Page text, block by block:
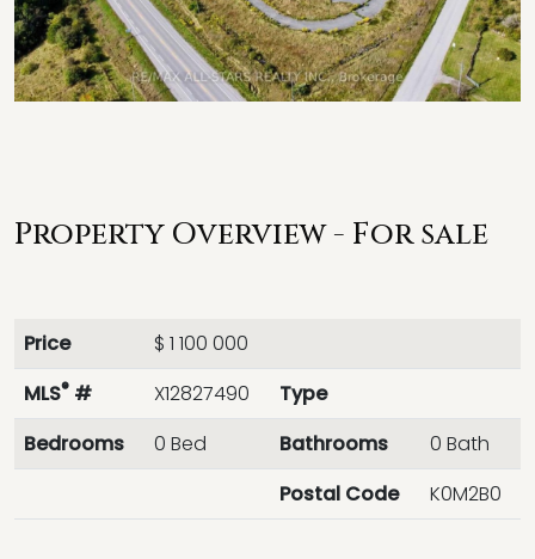
Property Overview - For sale
Price
$ 1 100 000
MLS® # X12827490
Type
Bedrooms
0 Bed Bathrooms
0 Bath
Postal Code
K0M2B0